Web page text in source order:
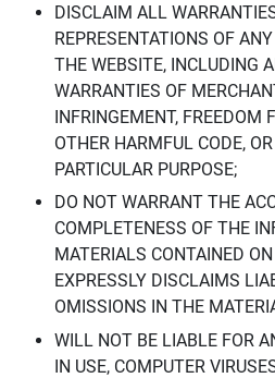
DISCLAIM ALL
REPRESENTATIONS OF
THE WEBSITE, INCLUDING
WARRANTIES OF
INFRINGEMENT, FREEDOM
OTHER HARMFUL CODE,
PARTICULAR PURPOSE;
DO NOT WARRANT THE
COMPLETENESS OF THE
MATERIALS CONTAINED
EXPRESSLY DISCLAIMS
OMISSIONS IN THE
WILL NOT BE LIABLE FOR
IN USE, COMPUTER